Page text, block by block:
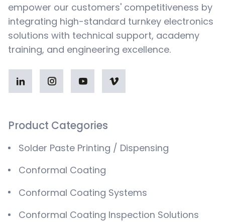
empower our customers' competitiveness by
integrating high-standard turnkey electronics
solutions with technical support, academy
training, and engineering excellence.
Product Categories
Solder Paste Printing / Dispensing
Conformal Coating
Conformal Coating Systems
Conformal Coating Inspection Solutions